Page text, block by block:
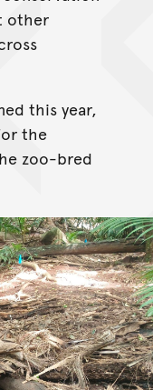
other
this year,
the
zoo-bred